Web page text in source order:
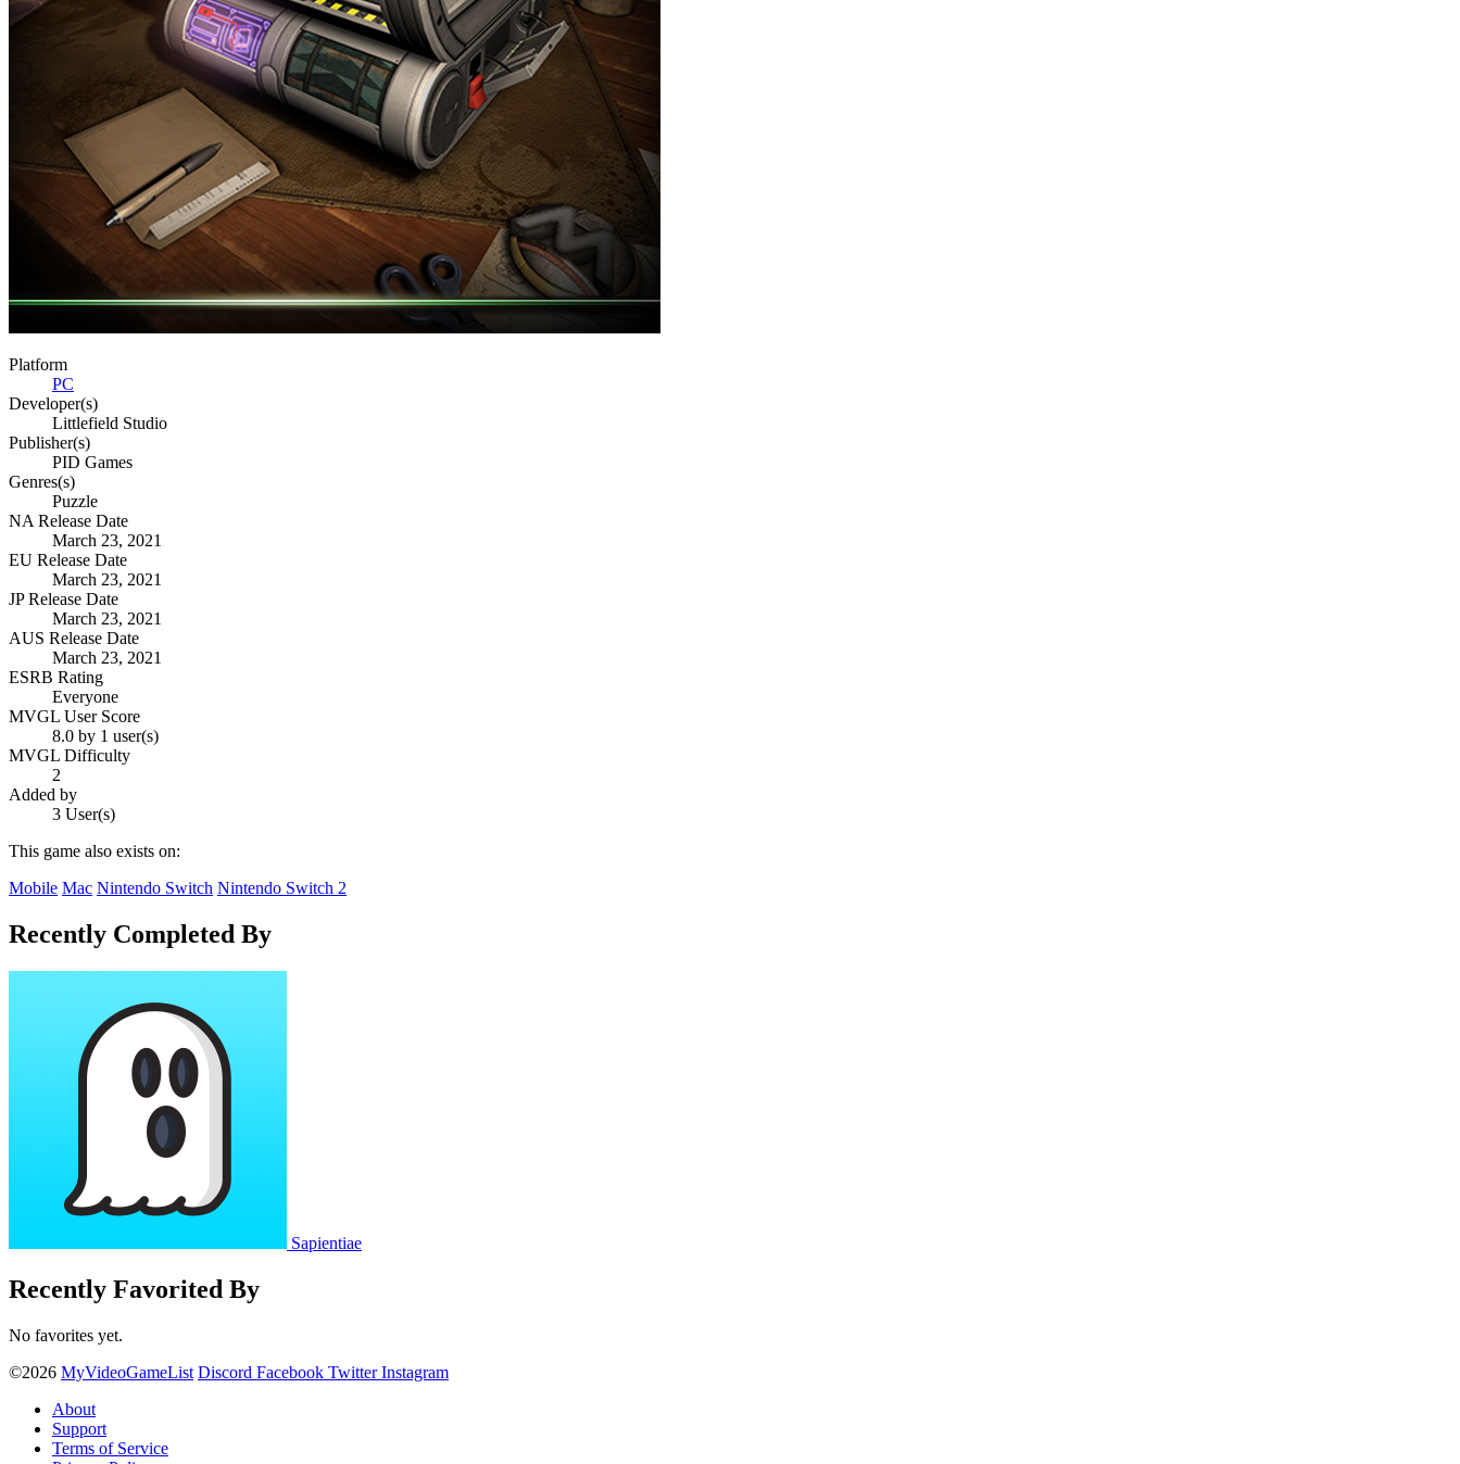
Platform
PC
Developer(s)
Littlefield Studio
Publisher(s)
PID Games
Genres(s)
Puzzle
NA Release Date
March 23, 2021
EU Release Date
March 23, 2021
JP Release Date
March 23, 2021
AUS Release Date
March 23, 2021
ESRB Rating
Everyone
MVGL User Score
8.0 by 1 user(s)
MVGL Difficulty
2
Added by
3 User(s)
This game also exists on:
Mobile Mac Nintendo Switch Nintendo Switch 2
Recently Completed By
Sapientiae
Recently Favorited By
No favorites yet.
©2026 MyVideoGameList Discord Facebook Twitter Instagram
About
Support
Terms of Service